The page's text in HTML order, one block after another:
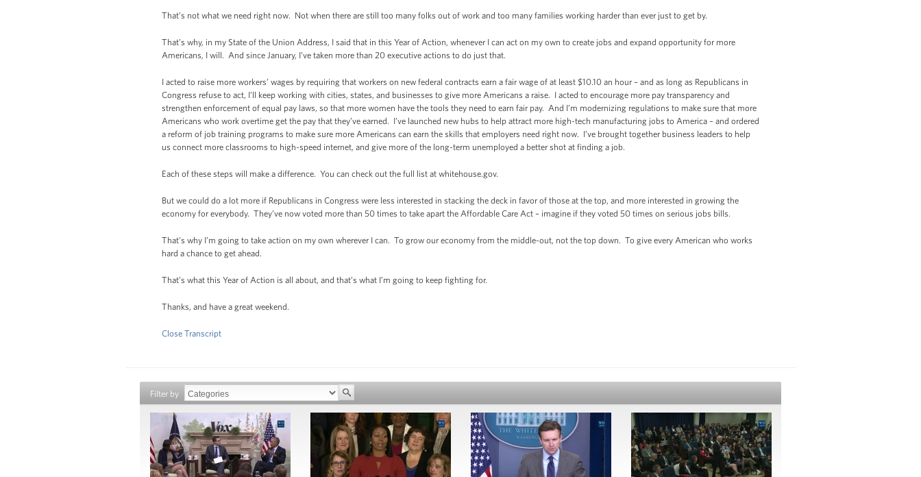
That’s not what we need right now. Not when there are still too many folks out of work and too many families working harder than ever just to get by.
That’s why, in my State of the Union Address, I said that in this Year of Action, whenever I can act on my own to create jobs and expand opportunity for more
Americans, I will. And since January, I’ve taken more than 20 executive actions to do just that.
I acted to raise more workers’ wages by requiring that workers on new federal contracts earn a fair wage of at least $10.10 an hour – and as long as Republicans in
Congress refuse to act, I’ll keep working with cities, states, and businesses to give more Americans a raise. I acted to encourage more pay transparency and
strengthen enforcement of equal pay laws, so that more women have the tools they need to earn fair pay. And I’m modernizing regulations to make sure that more
Americans who work overtime get the pay that they’ve earned. I’ve launched new hubs to help attract more high-tech manufacturing jobs to America – and ordered
a reform of job training programs to make sure more Americans can earn the skills that employers need right now. I’ve brought together business leaders to help
us connect more classrooms to high-speed internet, and give more of the long-term unemployed a better shot at finding a job.
Each of these steps will make a difference. You can check out the full list at whitehouse.gov.
But we could do a lot more if Republicans in Congress were less interested in stacking the deck in favor of those at the top, and more interested in growing the
economy for everybody. They’ve now voted more than 50 times to take apart the Affordable Care Act – imagine if they voted 50 times on serious jobs bills.
That’s why I’m going to take action on my own wherever I can. To grow our economy from the middle-out, not the top down. To give every American who works
hard a chance to get ahead.
That’s what this Year of Action is all about, and that’s what I’m going to keep fighting for.
Thanks, and have a great weekend.
Close Transcript
Filter by